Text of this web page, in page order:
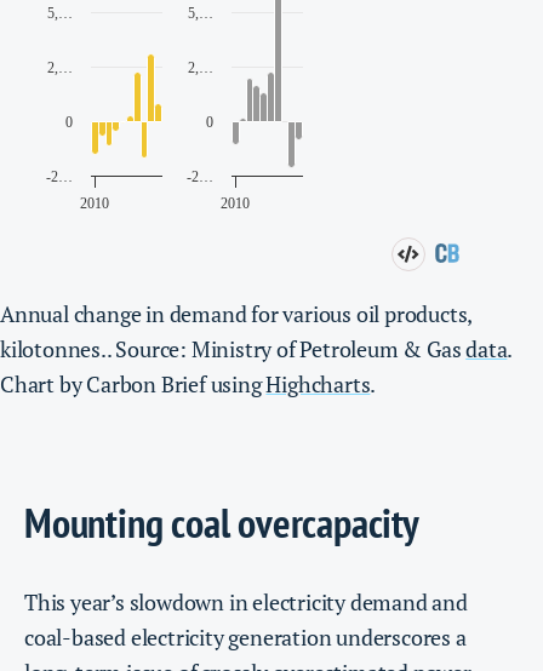
Annual change in demand for various oil products,
kilotonnes.. Source: Ministry of Petroleum & Gasdata.
Chart by Carbon Brief usingHighcharts.
Mounting coal overcapacity
This year’s slowdown in electricity demand and
coal-based electricity generation underscores a